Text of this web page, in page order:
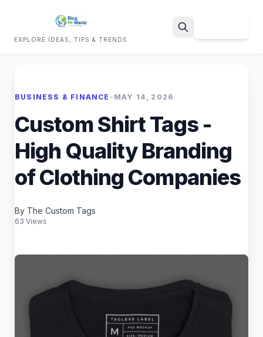
EXPLORE IDEAS, TIPS & TRENDS
BUSINESS & FINANCE • MAY 14, 2026
Custom Shirt Tags -
High Quality Branding
of Clothing Companies
By The Custom Tags
63 Views